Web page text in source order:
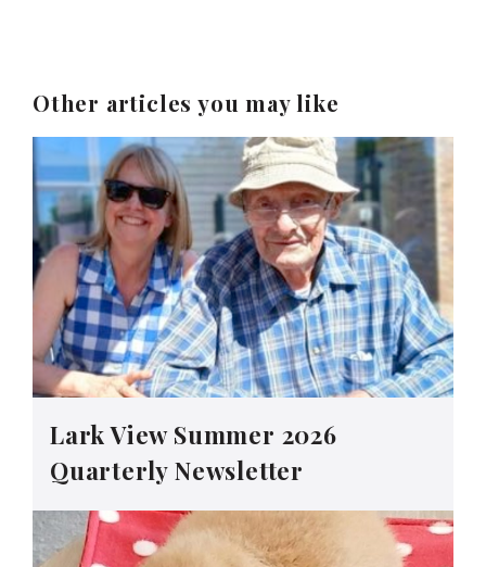
Other articles you may like
Lark View Summer 2026
Quarterly Newsletter